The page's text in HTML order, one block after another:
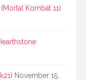
Kombat 11)
November 15,